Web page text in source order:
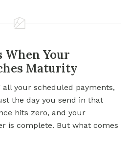
When Your
Maturity
all your scheduled payments,
the day you send in that
hits zero, and your
is complete. But what comes